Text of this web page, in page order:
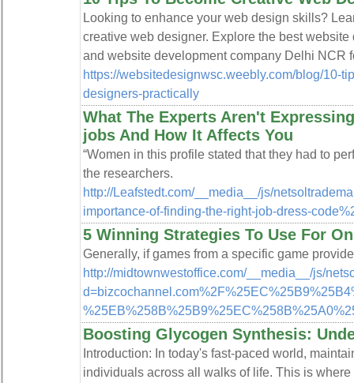
Looking to enhance your web design skills?
creative web designer. Explore the best
and website development company Delhi NCR
https://websitedesignwsc.weebly.com/blog/10-
designers-practically
What The Experts Aren't
jobs And How It Affects You
“Women in this profile stated that they had to
the researchers.
http://Leafstedt.com/__media__/js/
importance-of-finding-the-right-job-dress-
5 Winning Strategies To Use For
Generally, if games from a specific game
http://midtownwestoffice.com/__media__/js/
Boosting Glycogen Synthesis:
Introduction: In today's fast-paced world,
individuals across all walks of life. This is